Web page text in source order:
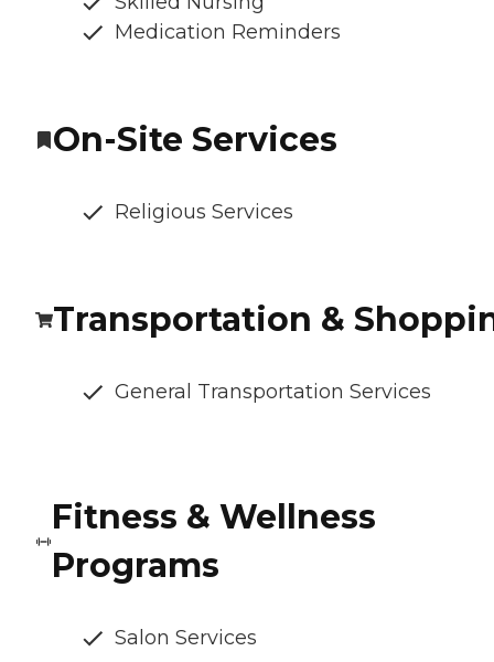
Medication Reminders
On-Site Services
Religious Services
Transportation &
General Transportation Services
Fitness & Wellness
Programs
Salon Services